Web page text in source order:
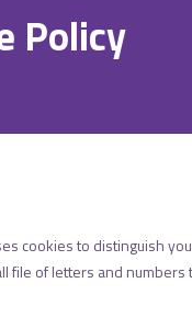
Policy
cookies to distinguish
file of letters and